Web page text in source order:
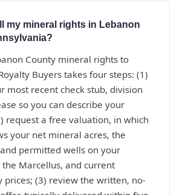
my mineral rights in Lebanon
County mineral rights to
Buyers takes four steps: (1)
most recent check stub, division
so you can describe your
request a free valuation, in which
your net mineral acres, the
permitted wells on your
Marcellus, and current
prices; (3) review the written, no-